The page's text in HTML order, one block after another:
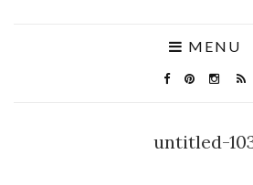
MENU
untitled-